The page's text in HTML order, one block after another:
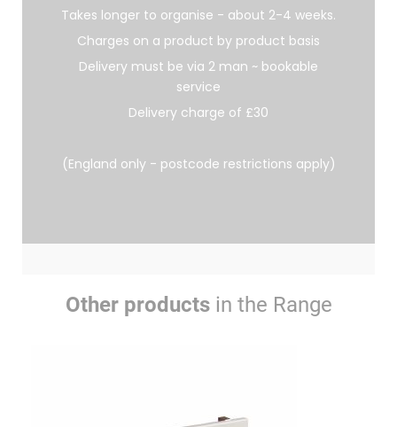
Takes longer to organise - about 2-4 weeks.
Charges on a product by product basis
Delivery must be via 2 man ~ bookable
service
Delivery charge of £30
(England only - postcode restrictions apply)
Other productsin the Range